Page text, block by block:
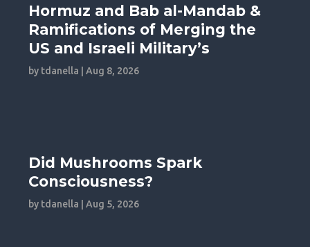
Hormuz and Bab al-Mandab &
Ramifications of Merging the
US and Israeli Military’s
by tdanella |Aug 8, 2026
Did Mushrooms Spark
Consciousness?
by tdanella |Aug 5, 2026